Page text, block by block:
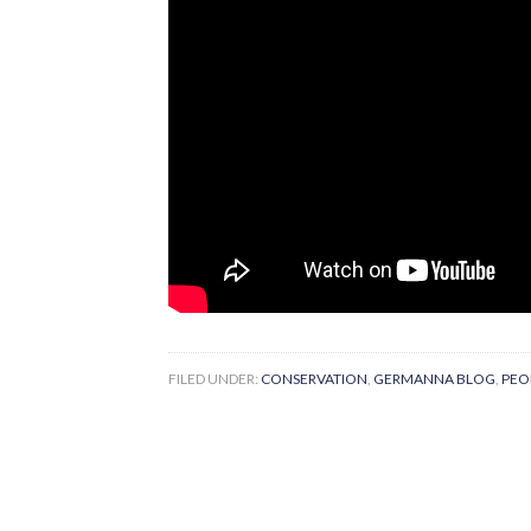
FILED UNDER: CONSERVATION, GERMANNA BLOG,